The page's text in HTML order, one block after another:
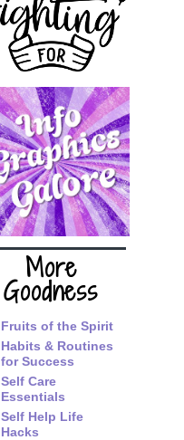
More
Goodness
Fruits of the Spirit
Habits & Routines
for Success
Self Care
Essentials
Self Help Life
Hacks